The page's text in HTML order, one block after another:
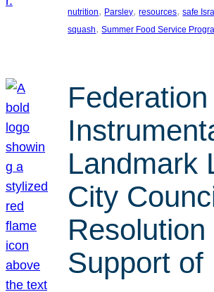
nutrition, Parsley, resources, safe
squash, Summer Food Service
Federation
Landmark
City
Resolution
Support of